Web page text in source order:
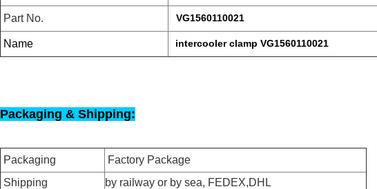
Part No. VG1560110021
Name intercooler clamp VG1560110021
Packaging & Shipping:
Packaging
Factory Package
Shipping
by railway or by sea, FEDEX,DHL